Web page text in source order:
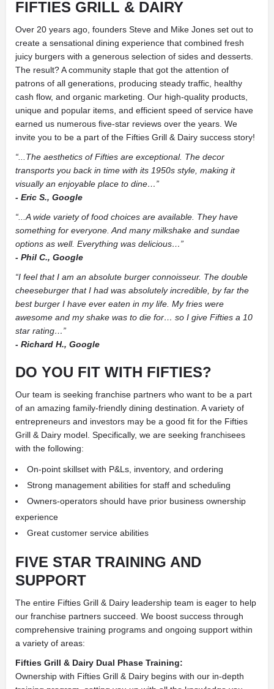
FIFTIES GRILL & DAIRY
Over 20 years ago, founders Steve and Mike Jones set out to
create a sensational dining experience that combined fresh
juicy burgers with a generous selection of sides and desserts.
The result? A community staple that got the attention of
patrons of all generations, producing steady traffic, healthy
cash flow, and organic marketing. Our high-quality products,
unique and popular items, and efficient speed of service have
earned us numerous five-star reviews over the years. We
invite you to be a part of the Fifties Grill & Dairy success story!
“...The aesthetics of Fifties are exceptional. The decor
transports you back in time with its 1950s style, making it
visually an enjoyable place to dine…”
- Eric S., Google
“...A wide variety of food choices are available. They have
something for everyone. And many milkshake and sundae
options as well. Everything was delicious…”
- Phil C., Google
“I feel that I am an absolute burger connoisseur. The double
cheeseburger that I had was absolutely incredible, by far the
best burger I have ever eaten in my life. My fries were
awesome and my shake was to die for… so I give Fifties a 10
star rating…”
- Richard H., Google
DO YOU FIT WITH FIFTIES?
Our team is seeking franchise partners who want to be a part
of an amazing family-friendly dining destination. A variety of
entrepreneurs and investors may be a good fit for the Fifties
Grill & Dairy model. Specifically, we are seeking franchisees
with the following:
On-point skillset with P&Ls, inventory, and ordering
Strong management abilities for staff and scheduling
Owners-operators should have prior business ownership
experience
Great customer service abilities
FIVE STAR TRAINING AND
SUPPORT
The entire Fifties Grill & Dairy leadership team is eager to help
our franchise partners succeed. We boost success through
comprehensive training programs and ongoing support within
a variety of areas:
Fifties Grill & Dairy Dual Phase Training:
Ownership with Fifties Grill & Dairy begins with our in-depth